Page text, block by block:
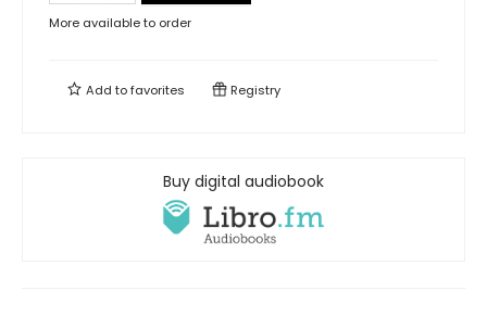
More available to order
Add tofavorites Registry
Buy digital audiobook